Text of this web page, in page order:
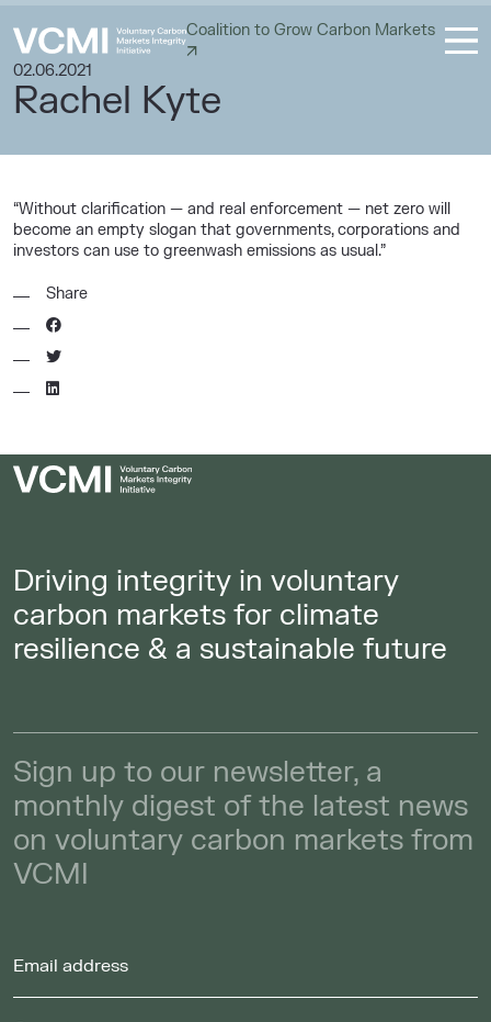
Coalition to Grow Carbon Markets
02.06.2021
Rachel Kyte
“Without clarification — and real enforcement — net zero will
become an empty slogan that governments, corporations and
investors can use to greenwash emissions as usual.”
Share
Driving integrity in voluntary
carbon markets for climate
resilience & a sustainable future
Sign up to our newsletter, a
monthly digest of the latest news
on voluntary carbon markets from
VCMI